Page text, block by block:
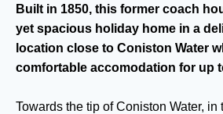
Built in 1850, this former coach
yet spacious holiday home in a
location close to Coniston Water
comfortable accomodation for up
Towards the tip of Coniston Water,